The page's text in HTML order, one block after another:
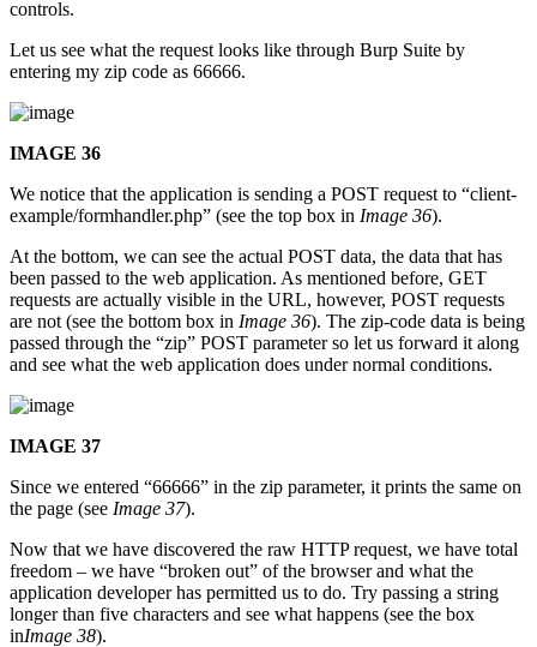
controls.
Let us see what the request looks like through Burp Suite by
entering my zip code as 66666.
IMAGE 36
We notice that the application is sending a POST request to “client-
example/formhandler.php” (see the top box in Image 36).
At the bottom, we can see the actual POST data, the data that has
been passed to the web application. As mentioned before, GET
requests are actually visible in the URL, however, POST requests
are not (see the bottom box in Image 36). The zip-code data is being
passed through the “zip” POST parameter so let us forward it along
and see what the web application does under normal conditions.
IMAGE 37
Since we entered “66666” in the zip parameter, it prints the same on
the page (see Image 37).
Now that we have discovered the raw HTTP request, we have total
freedom – we have “broken out” of the browser and what the
application developer has permitted us to do. Try passing a string
longer than five characters and see what happens (see the box
inImage 38).